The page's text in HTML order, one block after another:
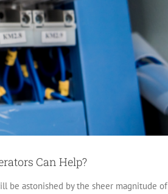
Can Help?
be astonished by the sheer magnitude of